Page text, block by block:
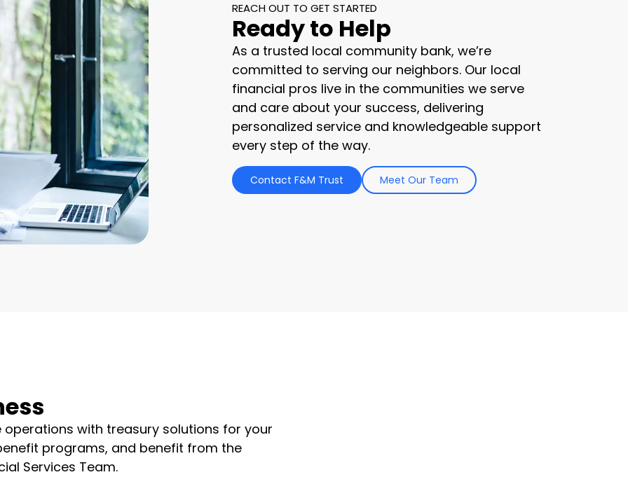
REACH OUT TO GET STARTED
Ready to Help
As a trusted local community bank, we’re
committed to serving our neighbors. Our local
financial pros live in the communities we serve
and care about your success, delivering
personalized service and knowledgeable support
every step of the way.
Contact F&M Trust Meet Our Team
with treasury solutions for your
programs, and benefit from the
Services Team.